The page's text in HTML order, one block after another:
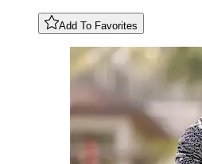
Add To Favorites